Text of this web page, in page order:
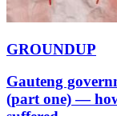
GROUNDUP
Gauteng
(part one) —